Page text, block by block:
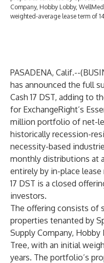
Company, Hobby Lobby,
weighted-average lease term of
PASADENA, Calif.--(
has announced the full
Cash 17 DST, adding to
for ExchangeRight’s
million portfolio of net-
historically recession-
necessity-based
monthly distributions at
entirely by in-place
17 DST is a closed
investors.
The offering consists of
properties tenanted by
Supply Company,
Tree, with an initial
years. The portfolio’s